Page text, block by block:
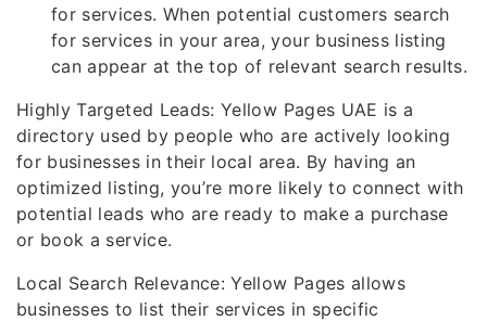
for services. When potential customers search
for services in your area, your business listing
can appear at the top of relevant search results.
Highly Targeted Leads: Yellow Pages UAE is a
directory used by people who are actively looking
for businesses in their local area. By having an
optimized listing, you’re more likely to connect with
potential leads who are ready to make a purchase
or book a service.
Local Search Relevance: Yellow Pages allows
businesses to list their services in specific